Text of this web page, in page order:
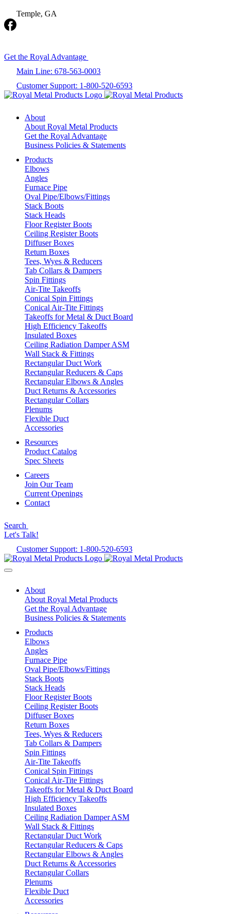
Temple, GA
Get the Royal Advantage
Main Line: 678-563-0003
Customer Support: 1-800-520-6593
About
About Royal Metal Products
Get the Royal Advantage
Business Policies & Statements
Products
Elbows
Angles
Furnace Pipe
Oval Pipe/Elbows/Fittings
Stack Boots
Stack Heads
Floor Register Boots
Ceiling Register Boots
Diffuser Boxes
Return Boxes
Tees, Wyes & Reducers
Tab Collars & Dampers
Spin Fittings
Air-Tite Takeoffs
Conical Spin Fittings
Conical Air-Tite Fittings
Takeoffs for Metal & Duct Board
High Efficiency Takeoffs
Insulated Boxes
Ceiling Radiation Damper ASM
Wall Stack & Fittings
Rectangular Duct Work
Rectangular Reducers & Caps
Rectangular Elbows & Angles
Duct Returns & Accessories
Rectangular Collars
Plenums
Flexible Duct
Accessories
Resources
Product Catalog
Spec Sheets
Careers
Join Our Team
Current Openings
Contact
Search
Let's Talk!
Customer Support: 1-800-520-6593
About
About Royal Metal Products
Get the Royal Advantage
Business Policies & Statements
Products
Elbows
Angles
Furnace Pipe
Oval Pipe/Elbows/Fittings
Stack Boots
Stack Heads
Floor Register Boots
Ceiling Register Boots
Diffuser Boxes
Return Boxes
Tees, Wyes & Reducers
Tab Collars & Dampers
Spin Fittings
Air-Tite Takeoffs
Conical Spin Fittings
Conical Air-Tite Fittings
Takeoffs for Metal & Duct Board
High Efficiency Takeoffs
Insulated Boxes
Ceiling Radiation Damper ASM
Wall Stack & Fittings
Rectangular Duct Work
Rectangular Reducers & Caps
Rectangular Elbows & Angles
Duct Returns & Accessories
Rectangular Collars
Plenums
Flexible Duct
Accessories